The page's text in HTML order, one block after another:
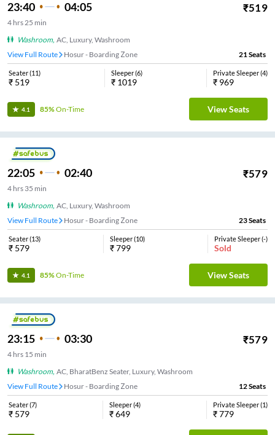
23:40 04:05 ₹519
4 hrs25 min
Washroom, AC, Luxury, Washroom
View Full Route
Hosur - Boarding Zone 21Seats
Seater(11)
₹ 519
Sleeper(6)
₹ 1019
Private Sleeper(4)
₹ 969
4.1 85%On-Time View Seats
22:05 02:40 ₹579
4 hrs 35 min
Washroom, AC, Luxury, Washroom
View Full Route
Hosur - Boarding Zone 23Seats
Seater(13)
₹ 579
Sleeper(10)
₹799
Private Sleeper(-)
Sold
4.1 85%On-Time View Seats
23:15 03:30 ₹579
4 hrs 15 min
Washroom, AC, BharatBenz Seater, Luxury, Washroom
View Full Route
Hosur - Boarding Zone 12Seats
Seater(7)
₹ 579
Sleeper(4)
₹649
Private Sleeper(1)
₹779